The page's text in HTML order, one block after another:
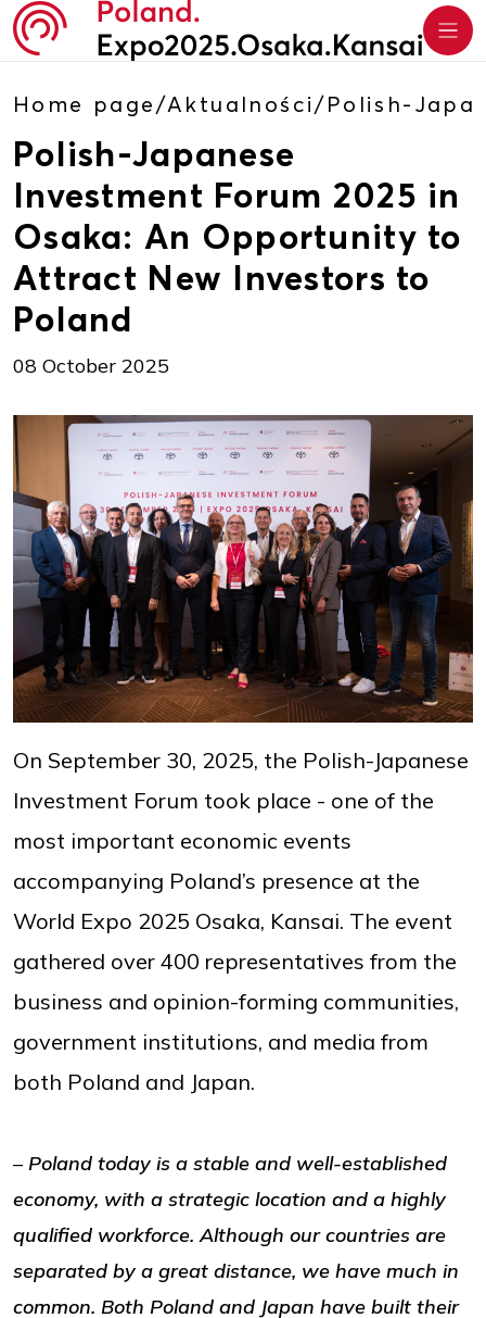
Home page/Aktualności/Polish-
Polish-Japanese
Investment Forum 2025 in
Osaka: An Opportunity to
Attract New Investors to
Poland
08 October 2025
On September 30, 2025, the Polish-Japanese
Investment Forum took place - one of the
most important economic events
accompanying Poland’s presence at the
World Expo 2025 Osaka, Kansai. The event
gathered over 400 representatives from the
business and opinion-forming communities,
government institutions, and media from
both Poland and Japan.
– Poland today is a stable and well-established
economy, with a strategic location and a highly
qualified workforce. Although our countries are
separated by a great distance, we have much in
common. Both Poland and Japan have built their